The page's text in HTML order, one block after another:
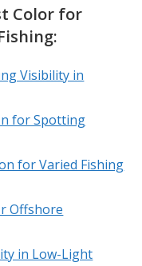
Color for
Visibility in
for Spotting
for Varied Fishing
Offshore
in Low-Light